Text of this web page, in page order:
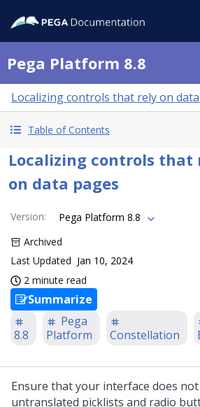
Pega Platform 8.8
Localizing controls that rely on
Table of Contents
Localizing controls that
on data pages
Version:
Pega Platform 8.8
Archived
Last Updated Jan 10, 2024
2 minute read
Summarize
8.8
Pega
Platform
Constellation
Ensure that your interface does
untranslated picklists and radio